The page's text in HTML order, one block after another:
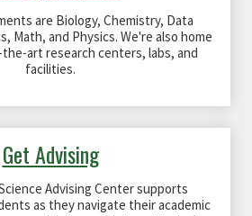
are Biology, Chemistry, Data
Math, and Physics. We're also home
art research centers, labs, and
facilities.
Get Advising
Advising Center supports
as they navigate their academic